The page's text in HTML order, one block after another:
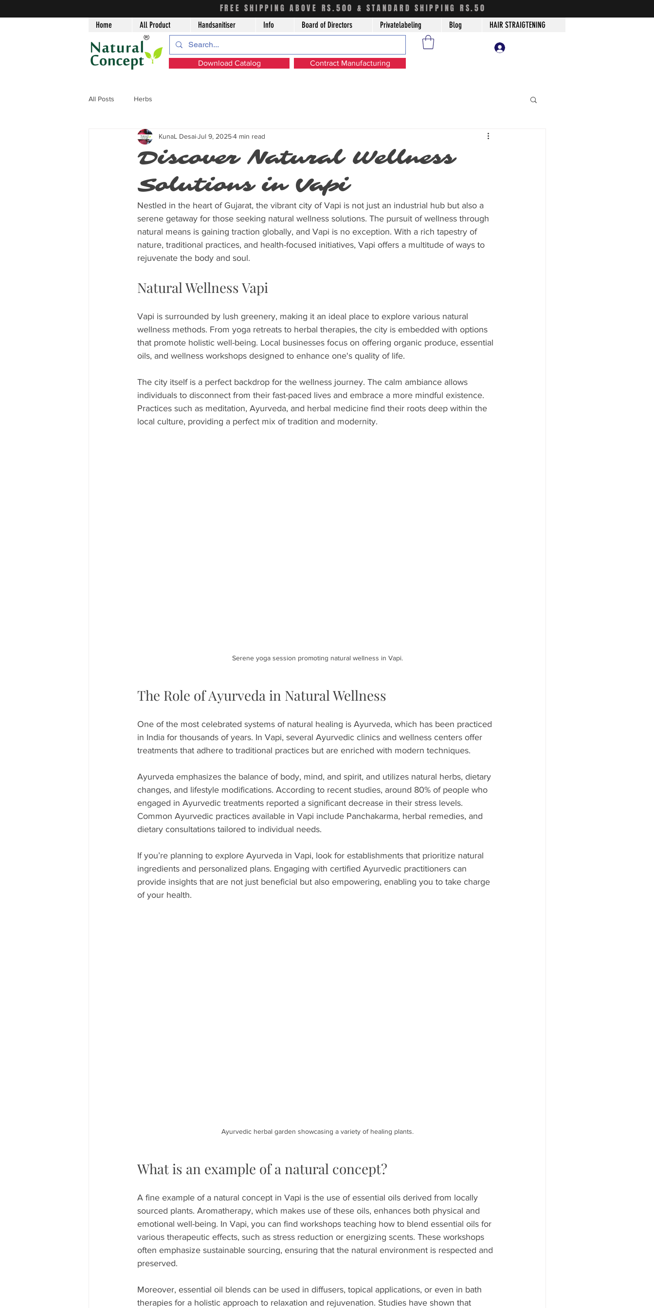
FREE SHIPPING ABOVE RS.500 & STANDARD SHIPPING RS.50
Home All Product Handsanitiser Info Board of Directors Privatelabeling Blog HAIR STRAIGTENING
Download Catalog Contract Manufacturing
All Posts Herbs
Discover Natural Wellness
Solutions in Vapi
KunaL DesaiJul 9, 20254 min read
Nestled in the heart of Gujarat, the vibrant city of Vapi is not just an industrial hub but also a
serene getaway for those seeking natural wellness solutions. The pursuit of wellness through
natural means is gaining traction globally, and Vapi is no exception. With a rich tapestry of
nature, traditional practices, and health-focused initiatives, Vapi offers a multitude of ways to
rejuvenate the body and soul.
Natural Wellness Vapi
Vapi is surrounded by lush greenery, making it an ideal place to explore various natural
wellness methods. From yoga retreats to herbal therapies, the city is embedded with options
that promote holistic well-being. Local businesses focus on offering organic produce, essential
oils, and wellness workshops designed to enhance one's quality of life.
The city itself is a perfect backdrop for the wellness journey. The calm ambiance allows
individuals to disconnect from their fast-paced lives and embrace a more mindful existence.
Practices such as meditation, Ayurveda, and herbal medicine find their roots deep within the
local culture, providing a perfect mix of tradition and modernity.
Serene yoga session promoting natural wellness in Vapi.
The Role of Ayurveda in Natural Wellness
One of the most celebrated systems of natural healing is Ayurveda, which has been practiced
in India for thousands of years. In Vapi, several Ayurvedic clinics and wellness centers offer
treatments that adhere to traditional practices but are enriched with modern techniques.
Ayurveda emphasizes the balance of body, mind, and spirit, and utilizes natural herbs, dietary
changes, and lifestyle modifications. According to recent studies, around 80% of people who
engaged in Ayurvedic treatments reported a significant decrease in their stress levels.
Common Ayurvedic practices available in Vapi include Panchakarma, herbal remedies, and
dietary consultations tailored to individual needs.
If you’re planning to explore Ayurveda in Vapi, look for establishments that prioritize natural
ingredients and personalized plans. Engaging with certified Ayurvedic practitioners can
provide insights that are not just beneficial but also empowering, enabling you to take charge
of your health.
Ayurvedic herbal garden showcasing a variety of healing plants.
What is an example of a natural concept?
A fine example of a natural concept in Vapi is the use of essential oils derived from locally
sourced plants. Aromatherapy, which makes use of these oils, enhances both physical and
emotional well-being. In Vapi, you can find workshops teaching how to blend essential oils for
various therapeutic effects, such as stress reduction or energizing scents. These workshops
often emphasize sustainable sourcing, ensuring that the natural environment is respected and
preserved.
Moreover, essential oil blends can be used in diffusers, topical applications, or even in bath
therapies for a holistic approach to relaxation and rejuvenation. Studies have shown that